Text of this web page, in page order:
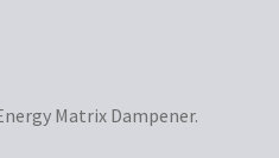
Matrix Dampener.